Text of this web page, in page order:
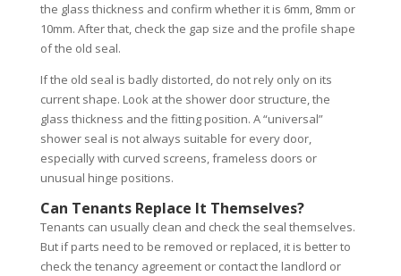
the glass thickness and confirm whether it is 6mm, 8mm or
10mm. After that, check the gap size and the profile shape
of the old seal.
If the old seal is badly distorted, do not rely only on its
current shape. Look at the shower door structure, the
glass thickness and the fitting position. A “universal”
shower seal is not always suitable for every door,
especially with curved screens, frameless doors or
unusual hinge positions.
Can Tenants Replace It Themselves?
Tenants can usually clean and check the seal themselves.
But if parts need to be removed or replaced, it is better to
check the tenancy agreement or contact the landlord or